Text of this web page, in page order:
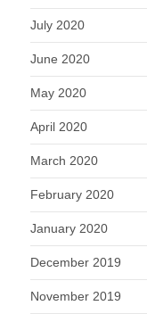
July 2020
June 2020
May 2020
April 2020
March 2020
February 2020
January 2020
December 2019
November 2019